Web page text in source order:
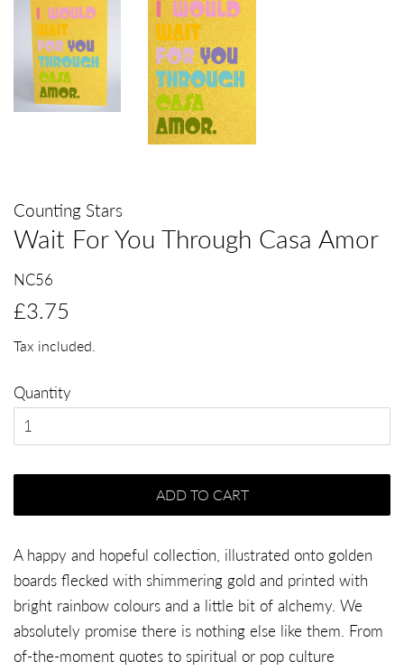
Counting Stars
Wait For You Through Casa Amor
NC56
Regular
£3.75
Tax included.
Quantity
ADD TO CART
A happy and hopeful collection, illustrated onto golden
boards flecked with shimmering gold and printed with
bright rainbow colours and a little bit of alchemy. We
absolutely promise there is nothing else like them. From
of-the-moment quotes to spiritual or pop culture